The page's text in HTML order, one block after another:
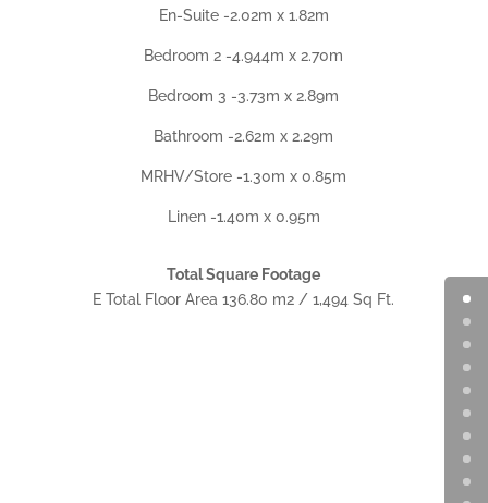
En-Suite -2.02m x 1.82m
Bedroom 2 -4.944m x 2.70m
Bedroom 3 -3.73m x 2.89m
Bathroom -2.62m x 2.29m
MRHV/Store -1.30m x 0.85m
Linen -1.40m x 0.95m
Total Square Footage
E Total Floor Area 136.80 m2 / 1,494 Sq Ft.